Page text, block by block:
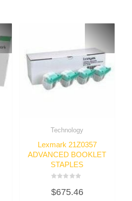
Technology
Lexmark 21Z0357
ADVANCED BOOKLET
STAPLES
0
out
$675.46